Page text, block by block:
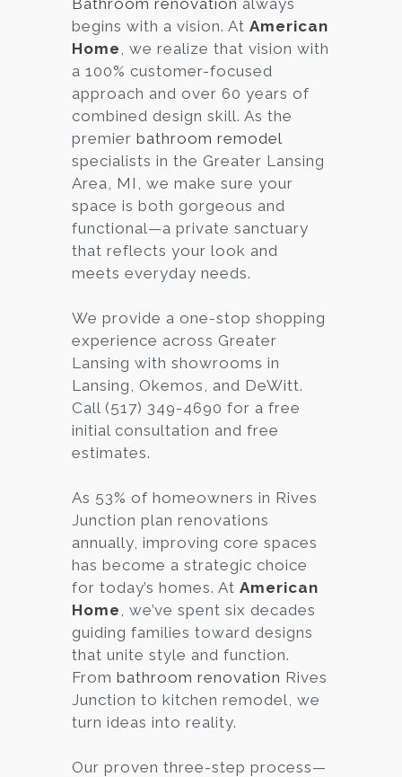
Services
Customer
Center
Products
Gallery
About Us
Blog
Virtual
Consultation
Bathroom renovation always
begins with a vision. At American
Home, we realize that vision with
a 100% customer-focused
approach and over 60 years of
combined design skill. As the
premier bathroom remodel
specialists in the Greater Lansing
Area, MI, we make sure your
space is both gorgeous and
functional—a private sanctuary
that reflects your look and
meets everyday needs.
We provide a one-stop shopping
experience across Greater
Lansing with showrooms in
Lansing, Okemos, and DeWitt.
Call (517) 349-4690 for a free
initial consultation and free
estimates.
As 53% of homeowners in Rives
Junction plan renovations
annually, improving core spaces
has become a strategic choice
for today’s homes. At American
Home, we’ve spent six decades
guiding families toward designs
that unite style and function.
From bathroom renovation Rives
Junction to kitchen remodel, we
turn ideas into reality.
Our proven three-step process—